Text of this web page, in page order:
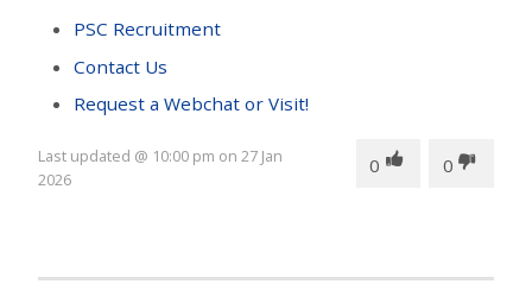
PSC Recruitment
Contact Us
Request a Webchat or Visit!
0 0
Last updated @ 10:00 pm on 27 Jan
2026